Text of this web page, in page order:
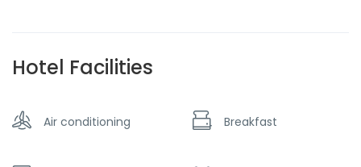
Hotel Facilities
Air conditioning Breakfast